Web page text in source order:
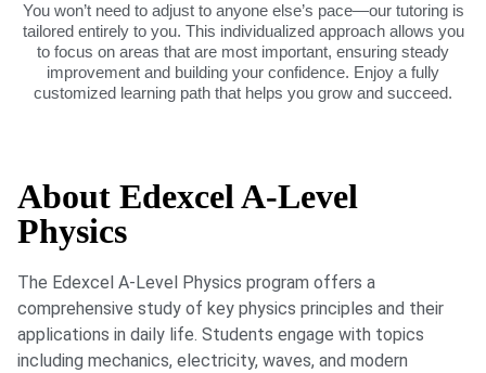
You won’t need to adjust to anyone else’s pace—our tutoring is
tailored entirely to you. This individualized approach allows you
to focus on areas that are most important, ensuring steady
improvement and building your confidence. Enjoy a fully
customized learning path that helps you grow and succeed.
About Edexcel A-Level
Physics
The Edexcel A-Level Physics program offers a
comprehensive study of key physics principles and their
applications in daily life. Students engage with topics
including mechanics, electricity, waves, and modern